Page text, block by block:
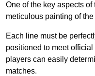
One of the key aspects
meticulous painting of
Each line must be
positioned to meet
players can easily
matches.